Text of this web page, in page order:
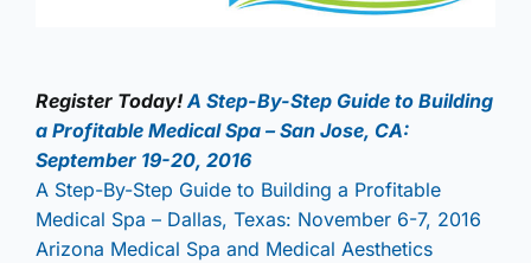
Register Today!A Step-By-Step Guide to Building
a Profitable Medical Spa – San Jose, CA:
September 19-20, 2016
A Step-By-Step Guide to Building a Profitable
Medical Spa – Dallas, Texas: November 6-7, 2016
Arizona Medical Spa and Medical Aesthetics